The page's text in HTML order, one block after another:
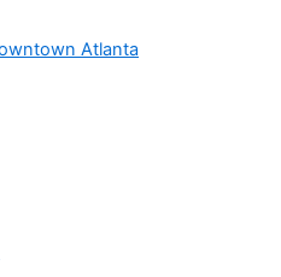
Atlanta